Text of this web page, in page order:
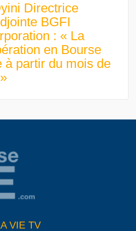
Directrice
BGFI
: « La
en Bourse
à partir du mois de
VIE TV